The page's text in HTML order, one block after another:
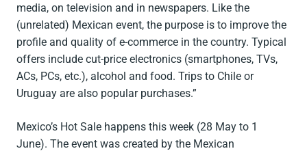
media, on television and in newspapers. Like the
(unrelated) Mexican event, the purpose is to improve the
profile and quality of e-commerce in the country. Typical
offers include cut-price electronics (smartphones, TVs,
ACs, PCs, etc.), alcohol and food. Trips to Chile or
Uruguay are also popular purchases.”
Mexico’s Hot Sale happens this week (28 May to 1
June). The event was created by the Mexican